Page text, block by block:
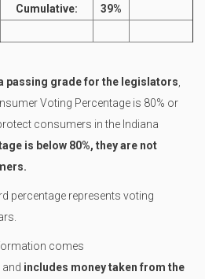
Cumulative:
39%
passing grade for the legislators
Voting Percentage is 80% or
consumers in the Indiana
is below 80%, they are not
percentage represents voting
comes
, and includes money taken from the